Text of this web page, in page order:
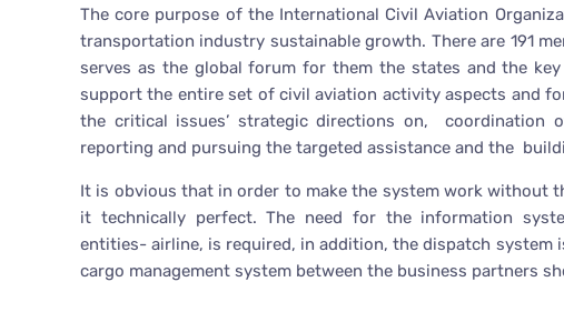
The core purpose of the International Civil Aviation
transportation industry sustainable growth. There are 191
serves as the global forum for them the states and the
support the entire set of civil aviation activity aspects and
the critical issues’ strategic directions on, coordination
reporting and pursuing the targeted assistance and the
It is obvious that in order to make the system work without
it technically perfect. The need for the information
entities- airline, is required, in addition, the dispatch system
cargo management system between the business partners